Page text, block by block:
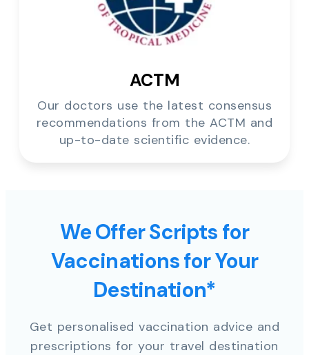
ACTM
Our doctors use the latest consensus
recommendations from the ACTM and
up-to-date scientific evidence.
We Offer Scripts for
Vaccinations for Your
Destination*
Get personalised vaccination advice and
prescriptions for your travel destination